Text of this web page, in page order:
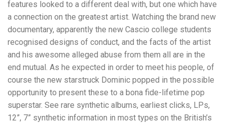
features looked to a different deal with, but one which have
a connection on the greatest artist. Watching the brand new
documentary, apparently the new Cascio college students
recognised designs of conduct, and the facts of the artist
and his awesome alleged abuse from them all are in the
end mutual. As he expected in order to meet his people, of
course the new starstruck Dominic popped in the possible
opportunity to present these to a bona fide-lifetime pop
superstar. See rare synthetic albums, earliest clicks, LPs,
12”, 7” synthetic information in most types on the British’s